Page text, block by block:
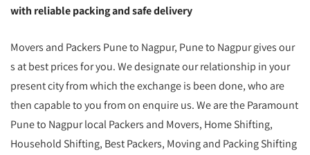
with reliable packing and safe delivery
Movers and Packers Pune to Nagpur, Pune to Nagpur gives our
s at best prices for you. We designate our relationship in your
present city from which the exchange is been done, who are
then capable to you from on enquire us. We are the Paramount
Pune to Nagpur local Packers and Movers, Home Shifting,
Household Shifting, Best Packers, Moving and Packing Shifting